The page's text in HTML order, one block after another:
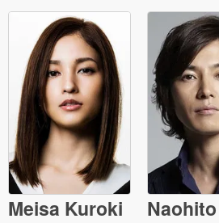
Meisa Kuroki